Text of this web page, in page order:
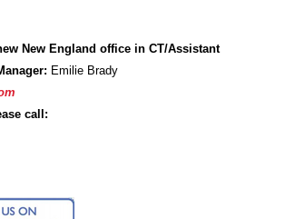
New England office in CT/Assistant
Emilie Brady
call: